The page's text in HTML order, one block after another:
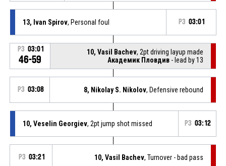
13, Ivan Spirov, Personal foul P3 03:01
P3 03:01
46-59
10, Vasil Bachev, 2pt driving layup made
Академик Пловдив - lead by 13
P3 03:08 8, Nikolay S. Nikolov, Defensive rebound
10, Veselin Georgiev, 2pt jump shot missed P3 03:12
P3 03:21 10, Vasil Bachev, Turnover - bad pass